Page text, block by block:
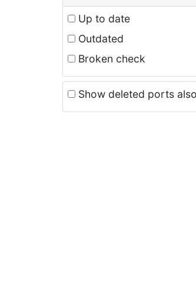
Up to date
Outdated
Broken check
Show deleted ports also